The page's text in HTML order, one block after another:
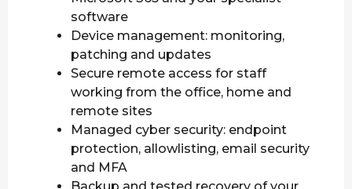
software
Device management: monitoring,
patching and updates
Secure remote access for staff
working from the office, home and
remote sites
Managed cyber security: endpoint
protection, allowlisting, email security
and MFA